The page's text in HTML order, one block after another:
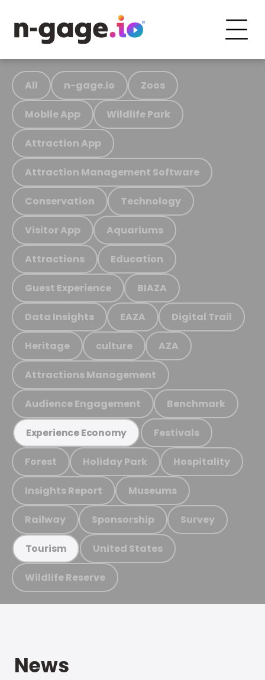
All n-gage.io Zoos
Mobile App Wildlife Park
Attraction App
Attraction Management Software
Conservation Technology
Visitor App Aquariums
Attractions Education
Guest Experience BIAZA
Data Insights EAZA Digital Trail
Heritage culture AZA
Attractions Management
Audience Engagement Benchmark
Experience Economy Festivals
Forest Holiday Park Hospitality
Insights Report Museums
Railway Sponsorship Survey
Tourism United States
Wildlife Reserve
News